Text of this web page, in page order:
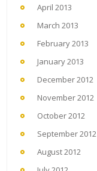
April 2013
March 2013
February 2013
January 2013
December 2012
November 2012
October 2012
September 2012
August 2012